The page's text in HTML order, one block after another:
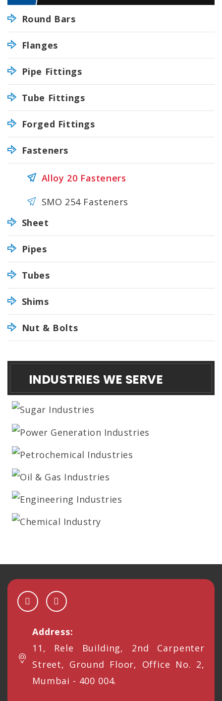
Round Bars
Flanges
Pipe Fittings
Tube Fittings
Forged Fittings
Fasteners
Alloy 20 Fasteners
SMO 254 Fasteners
Sheet
Pipes
Tubes
Shims
Nut & Bolts
INDUSTRIES WE SERVE
Address:
11, Rele Building, 2nd Carpenter
Street, Ground Floor, Office No. 2,
Mumbai - 400 004.